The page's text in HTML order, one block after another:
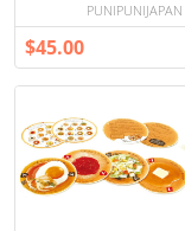
PUNIPUNIJAPAN
$45.00